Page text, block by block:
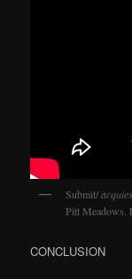
Submit/
Pitt Meadows.
CONCLUSION